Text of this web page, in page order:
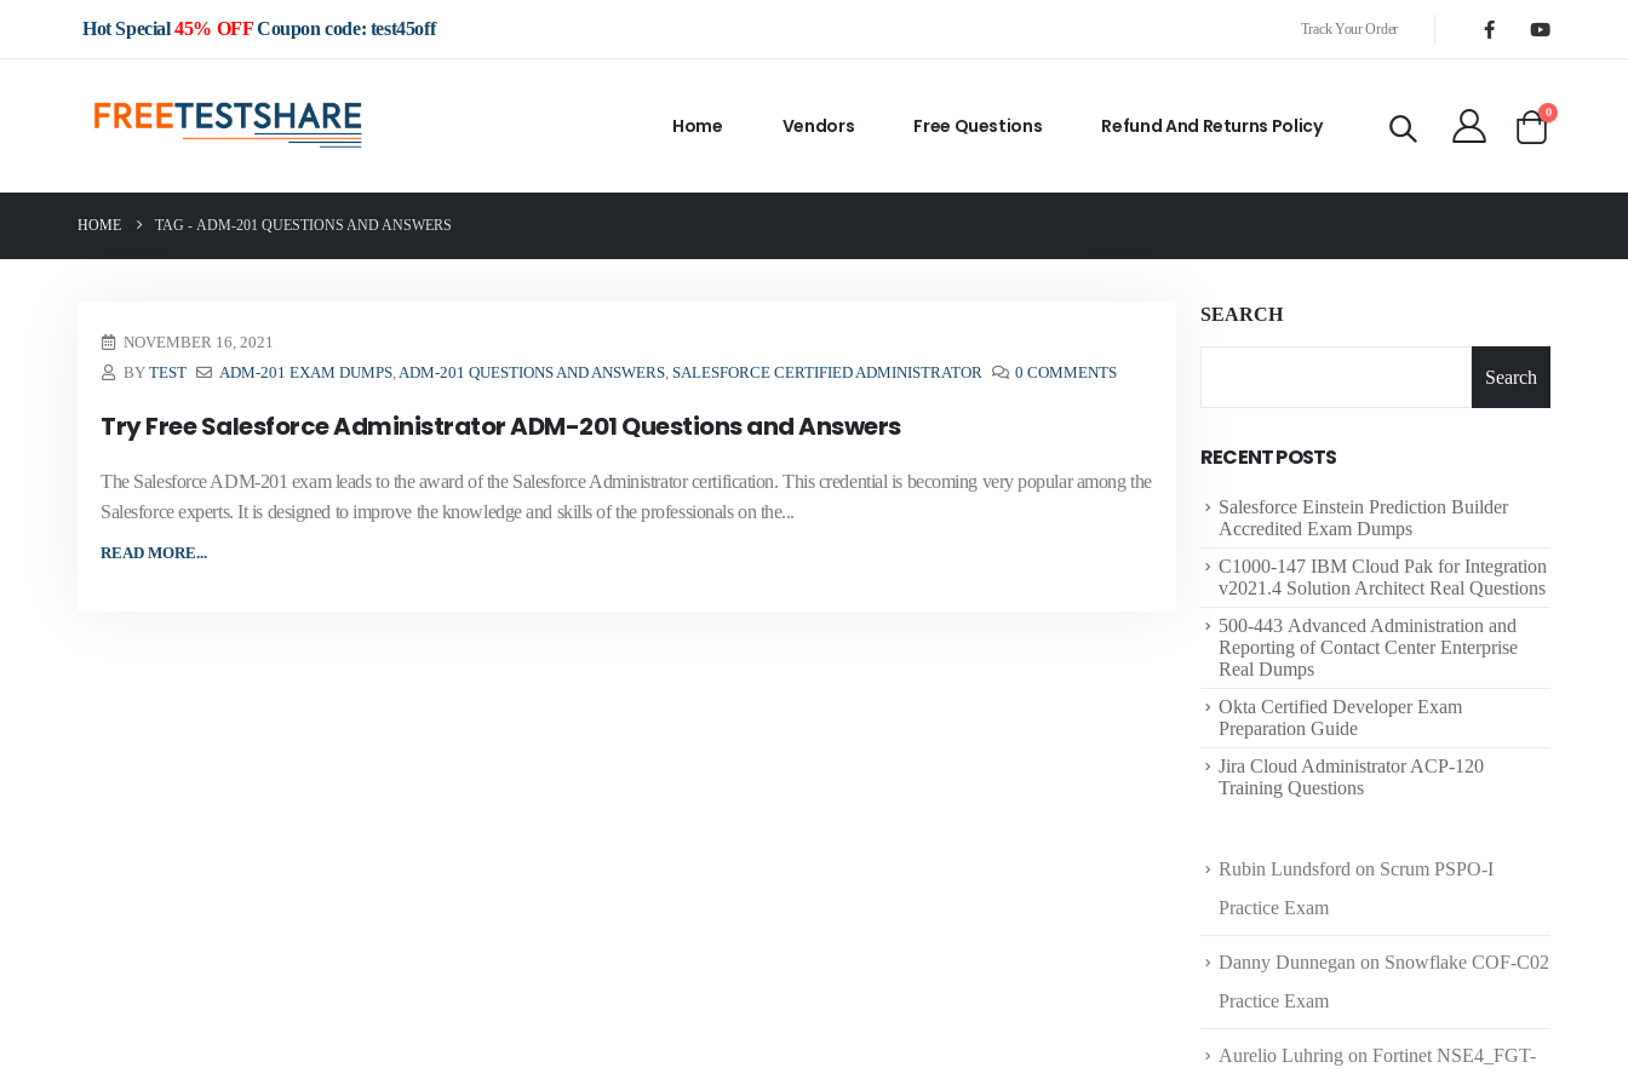
Hot Special45% OFFCoupon code: test45off Track Your Order
Home Vendors Free Questions Refund And Returns Policy
0
HOME TAG - ADM-201 QUESTIONS AND ANSWERS
NOVEMBER 16, 2021
BY TEST ADM-201 EXAM DUMPS, ADM-201 QUESTIONS AND ANSWERS, SALESFORCE CERTIFIED ADMINISTRATOR 0 COMMENTS
Try Free Salesforce Administrator ADM-201 Questions and Answers
The Salesforce ADM-201 exam leads to the award of the Salesforce Administrator certification. This credential is becoming very popular among the
Salesforce experts. It is designed to improve the knowledge and skills of the professionals on the...
READ MORE...
SEARCH
Search
RECENT POSTS
Salesforce Einstein Prediction Builder
Accredited Exam Dumps
C1000-147 IBM Cloud Pak for Integration
v2021.4 Solution Architect Real Questions
500-443 Advanced Administration and
Reporting of Contact Center Enterprise
Real Dumps
Okta Certified Developer Exam
Preparation Guide
Jira Cloud Administrator ACP-120
Training Questions
Rubin Lundsford on Scrum PSPO-I
Practice Exam
Danny Dunnegan on Snowflake COF-C02
Practice Exam
Aurelio Luhring on Fortinet NSE4_FGT-